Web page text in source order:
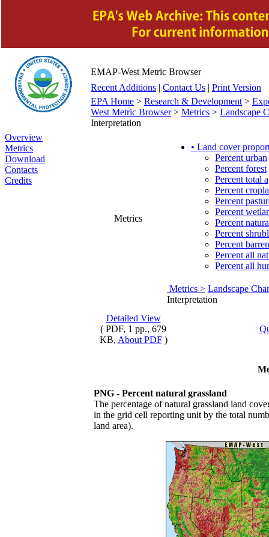
EMAP-West Metric Browser
Recent Additions | Contact Us | Print Version
EPA Home > Research & Development >
West Metric Browser> Metrics > Landscape
Interpretation
Overview
Metrics
Download
Contacts
Credits
Metrics
• Land cover
Percent urban
Percent forest
Percent total
Percent
Percent
Percent
Percent
Percent
Percent barren
Percent all
Percent all
Metrics > Landscape
Interpretation
Detailed View
( PDF, 1 pp., 679
KB, About PDF)
PNG - Percent natural grassland
The percentage of natural grassland land
in the grid cell reporting unit by the total
land area).